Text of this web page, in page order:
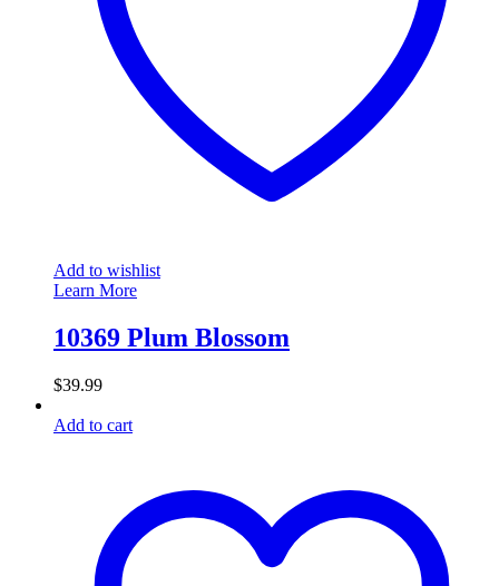
Add to wishlist
Learn More
10369 Plum Blossom
$39.99
Add to cart